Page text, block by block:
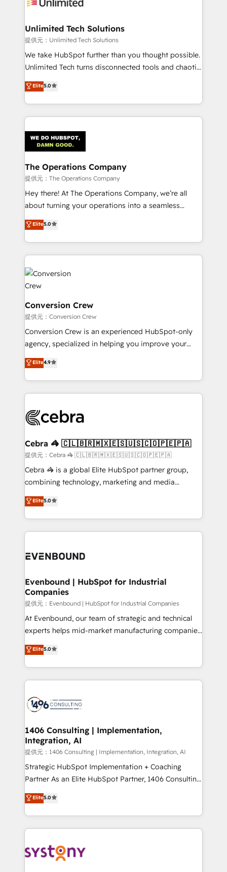
Unlimited Tech Solutions
提供元：Unlimited Tech Solutions
We take HubSpot further than you thought possible.
Unlimited Tech turns disconnected tools and chaotic
processes into a seamless, high-performing revenue
engine. We combine RevOps strategy with deep
technical execution to help teams scale faster—with
cleaner data, smarter automation, and more
Implementation & Migration · Native & Custom
Integrations · Custom Development · CPQ & FSM ·
Reporting & Analytics · GTM Architecture · Sales &
Marketing Enablement If you’re ready to elevate
HubSpot from “just your CRM” to your growth
infrastructure—let’s talk.
Elite5.0
The Operations Company
提供元：The Operations Company
Hey there! At The Operations Company, we’re all
about turning your operations into a seamless
experience that powers real results. We specialize in
transforming complex systems into efficient,
scalable solutions that work across your entire
organization. We’re a unique blend of deep HubSpot
expertise, strategic thinking, and hands-on
operational know-how. We know that no two
businesses are alike, so we don’t do cookie-cutter
solutions. Instead, we dive in to understand your
needs, goals, and challenges to deliver solutions that
fit like a glove. We’re committed to being both
highly effective and fun to work with. We believe in
relationships. Your success is our success, and we’re
all in this together! From startup to enterprise, we’ll
what matters most: growing your business and
wowing your customers. Let’s make HubSpot work
smarter for you!
Elite5.0
Conversion Crew
提供元：Conversion Crew
Conversion Crew is an experienced HubSpot-only
agency, specialized in helping you improve your
online processes. This means we help you with: -
Implementing HubSpot (CRM, Marketing, Sales,
Service and Operations) - Developing fast, good-
looking websites in the HubSpot CMS - Building
systems you use You need a clear method to reach
current processes together, from which we create a
focused action plan. By implementing these steps in
your day-to-day business, you will start to see
results fast. This creates space for growth! Want to
meeting!
Elite4.9
Cebra 🦓 🇨🇱🇧🇷🇲🇽🇪🇸🇺🇸🇨🇴🇵🇪🇵🇦
提供元：Cebra 🦓 🇨🇱🇧🇷🇲🇽🇪🇸🇺🇸🇨🇴🇵🇪🇵🇦
Cebra 🦓 is a global Elite HubSpot partner group,
combining technology, marketing and media
expertise across Latin America and Southern
Europe, with teams across 7 countries. Born in Chile,
we combine local insight with international reach to
help businesses grow through technology, creativity,
500+ HubSpot implementations, building end-to-
inbound and loop marketing, content, and digital
creativity. Our multicultural team works in Spanish,
Portuguese, and English to design scalable strategies
that drive measurable growth. 🌎 Highlights: • 10+
years as a HubSpot partner. • 2023 Impact Awards:
Year LATAM 2022, 2023, 2024, 2025. • Partner of the
Year 2024. • Organizer of Aliados.ai (AI, marketing &
you grow faster, smarter, and with impact.
Elite5.0
Evenbound | HubSpot for Industrial
Companies
提供元：Evenbound | HubSpot for Industrial Companies
At Evenbound, our team of strategic and technical
experts helps mid-market manufacturing companies
achieve real growth. We specialize in delivering
tailored solutions that drive results by leveraging
HubSpot’s platform and data to fuel success.
Technical Solutions: - HubSpot Technical Consulting -
Onboarding - Data Migration & Integrations -
Revenue Operations - Inbound Marketing -
Outbound Marketing - HubSpot CMS Website
Design & Development We empower our clients to
reach their full potential by providing transparent,
relationship-driven support. With over 300 HubSpot
technical know-how and strategic guidance you
need to succeed.
Elite5.0
1406 Consulting | Implementation,
Integration, AI
提供元：1406 Consulting | Implementation, Integration, AI
Strategic HubSpot Implementation + Coaching
Partner As an Elite HubSpot Partner, 1406 Consulting
helps mid-market revenue teams transform how
they sell, market, and serve. We don't just build your
HubSpot—we teach your team to own it, then stay
to help you keep winning. What We Do ⚙️ CRM
Data & Content 📈 Sales & Marketing Alignment +
Elite5.0